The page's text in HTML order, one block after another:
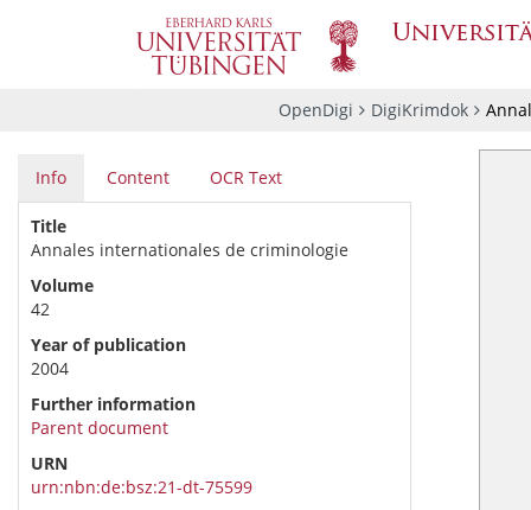
OpenDigi DigiKrimdok
Info Content OCR Text
Title
Annales internationales de criminologie
Volume
42
Year of publication
2004
Further information
Parent document
URN
urn:nbn:de:bsz:21-dt-75599